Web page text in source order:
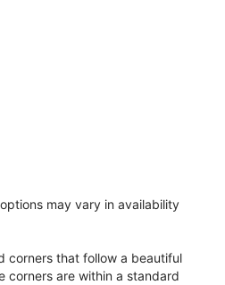
may vary in availability
corners that follow a beautiful
corners are within a standard